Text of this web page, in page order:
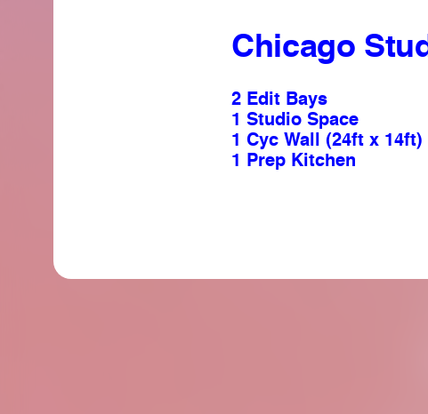
Chicago
2 Edit Bays
1 Studio Space
1 Cyc Wall (24ft x 14ft)
1 Prep Kitchen